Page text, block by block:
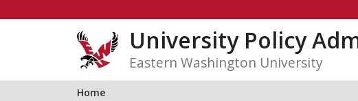
University Policy
Eastern Washington University
Home